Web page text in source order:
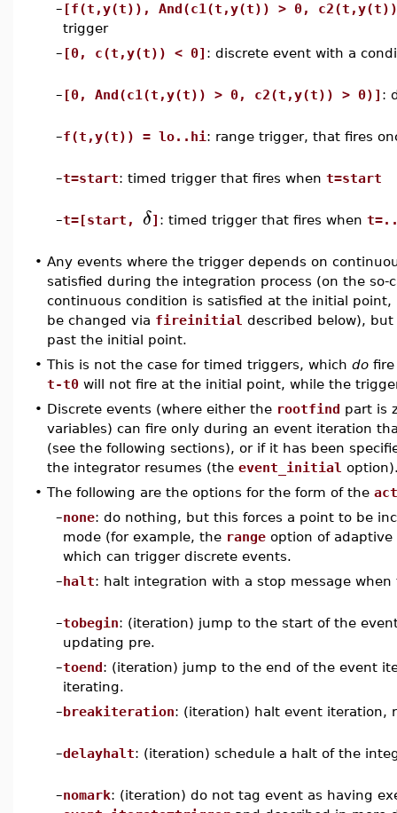
– [f(t,y(t)), And(c1(t,y(t)) > 0,
trigger
– [0, c(t,y(t)) < 0] : discrete event with a
– [0, And(c1(t,y(t)) > 0, c2(t,y(t)) > 0)] :
–f(t,y(t)) = lo..hi : range trigger, that fires
–t=start: timed trigger that fires when t=start
–t=[start, δ] : timed trigger that fires when
• Any events where the trigger depends on
satisfied during the integration process (on the
continuous condition is satisfied at the initial
be changed via fireinitial described below),
past the initial point.
• This is not the case for timed triggers, which do
t-t0 will not fire at the initial point, while the
• Discrete events (where either the rootfind part is
variables) can fire only during an event iteration
(see the following sections), or if it has been
the integrator resumes (the event_initial
• The following are the options for the form of the
–none: do nothing, but this forces a point to be
mode (for example, the range option of adaptive
which can trigger discrete events.
–halt: halt integration with a stop message when
–tobegin: (iteration) jump to the start of the
updating pre.
–toend: (iteration) jump to the end of the event
iterating.
–breakiteration: (iteration) halt event iteration,
–delayhalt: (iteration) schedule a halt of the
–nomark: (iteration) do not tag event as having